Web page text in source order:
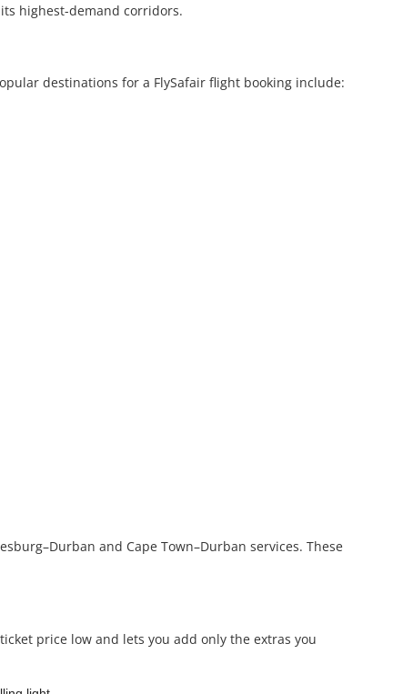
highest-demand corridors.
destinations for a FlySafair flight booking include:
and Cape Town–Durban services. These
price low and lets you add only the extras you